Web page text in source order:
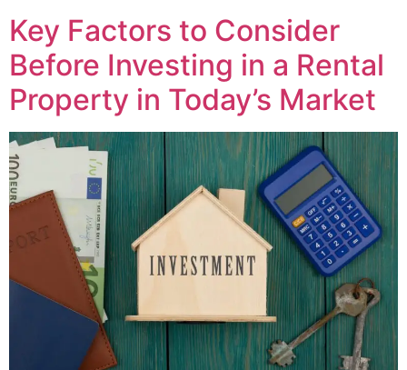
Key Factors to Consider
Before Investing in a Rental
Property in Today’s Market